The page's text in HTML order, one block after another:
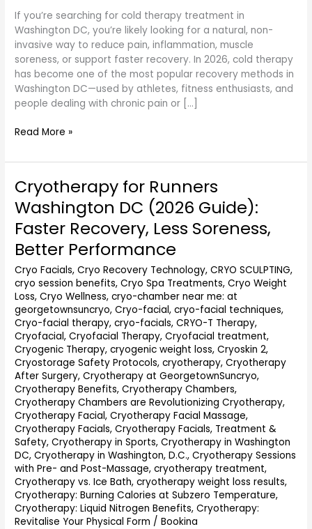
If you’re searching for cold therapy treatment in
Washington DC, you’re likely looking for a natural, non-
invasive way to reduce pain, inflammation, muscle
soreness, or support faster recovery. In 2026, cold therapy
has become one of the most popular recovery methods in
Washington DC—used by athletes, fitness enthusiasts, and
people dealing with chronic pain or […]
Read More »
Cryotherapy for Runners
Washington DC (2026 Guide):
Faster Recovery, Less Soreness,
Better Performance
Cryo Facials,Cryo Recovery Technology,CRYO SCULPTING,
cryo session benefits,Cryo Spa Treatments,Cryo Weight
Loss,Cryo Wellness,cryo-chamber near me: at
georgetownsuncryo,Cryo-facial,cryo-facial techniques,
Cryo-facial therapy,cryo-facials,CRYO-T Therapy,
Cryofacial,Cryofacial Therapy,Cryofacial treatment,
Cryogenic Therapy,cryogenic weight loss,Cryoskin 2,
Cryostorage Safety Protocols,cryotherapy,Cryotherapy
After Surgery,Cryotherapy at GeorgetownSuncryo,
Cryotherapy Benefits,Cryotherapy Chambers,
Cryotherapy Chambers are Revolutionizing Cryotherapy,
Cryotherapy Facial,Cryotherapy Facial Massage,
Cryotherapy Facials,Cryotherapy Facials, Treatment &
Safety,Cryotherapy in Sports,Cryotherapy in Washington
DC,Cryotherapy in Washington, D.C.,Cryotherapy Sessions
with Pre- and Post-Massage,cryotherapy treatment,
Cryotherapy vs. Ice Bath,cryotherapy weight loss results,
Cryotherapy: Burning Calories at Subzero Temperature,
Cryotherapy: Liquid Nitrogen Benefits,Cryotherapy:
Revitalise Your Physical Form /Bookina
Cryotherapy
Runners
Washington
DC
(2026
Guide):
Faster
Recovery,
Less
Soreness,
Better
Performance